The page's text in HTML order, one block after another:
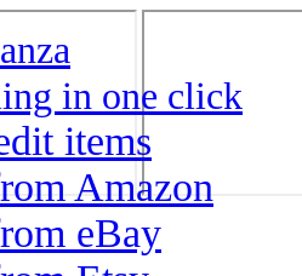
in one click
items
Amazon
eBay